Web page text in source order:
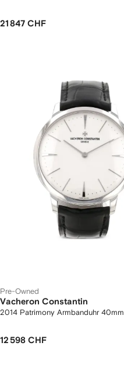
21 847 CHF
Pre-Owned
Vacheron Constantin
2014 Patrimony Armbanduhr 40mm
12 598 CHF